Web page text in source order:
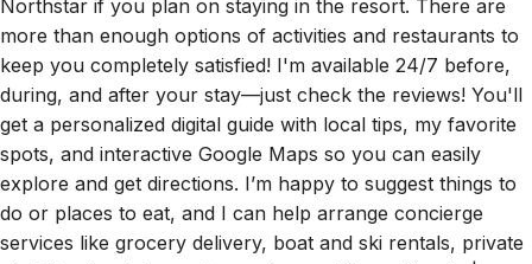
more than enough options of activities and restaurants to
keep you completely satisfied! I'm available 24/7 before,
during, and after your stay—just check the reviews! You'll
get a personalized digital guide with local tips, my favorite
spots, and interactive Google Maps so you can easily
explore and get directions. I’m happy to suggest things to
do or places to eat, and I can help arrange concierge
services like grocery delivery, boat and ski rentals, private
chef, family photography, and more. Placer County |